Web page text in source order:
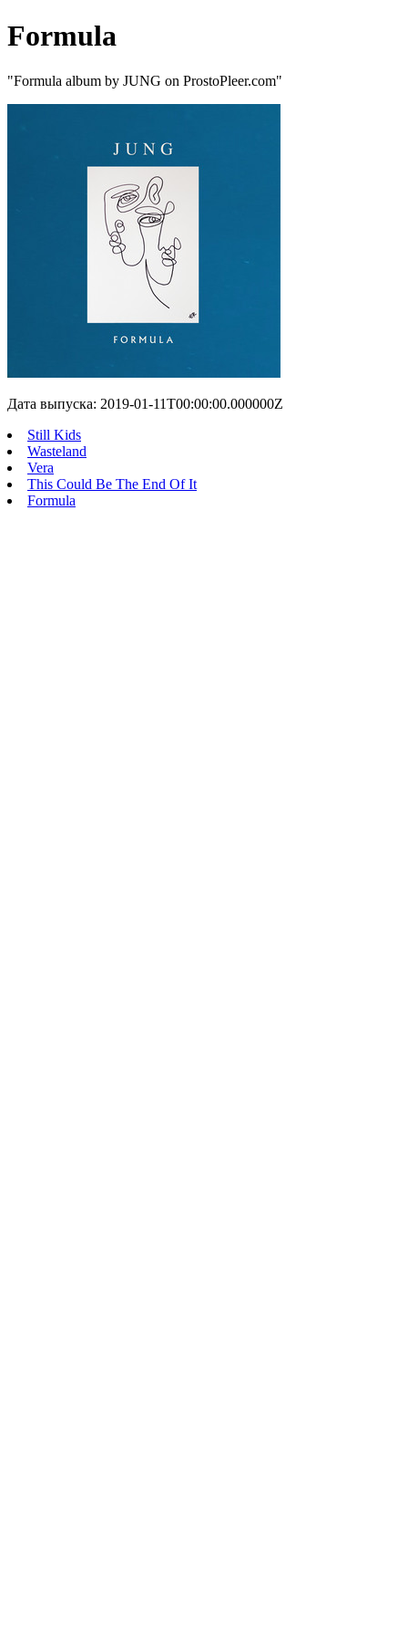
Formula
"Formula album by JUNG on ProstoPleer.com"
Дата выпуска: 2019-01-11T00:00:00.000000Z
Still Kids
Wasteland
Vera
This Could Be The End Of It
Formula